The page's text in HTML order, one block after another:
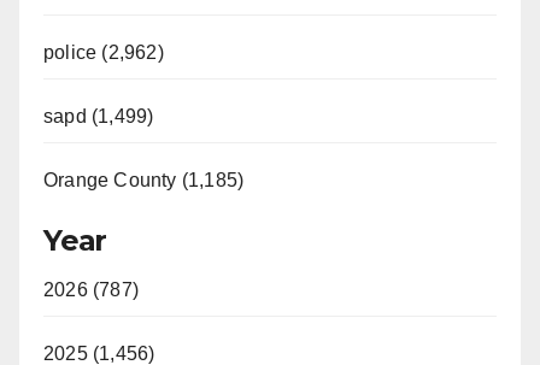
police (2,962)
sapd (1,499)
Orange County (1,185)
Year
2026 (787)
2025 (1,456)